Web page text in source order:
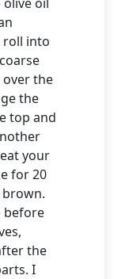
roll into
over the
the
top and
your
for 20
before
the
I